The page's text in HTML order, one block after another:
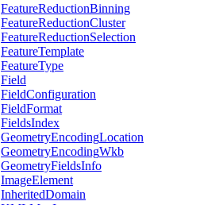
FeatureReductionBinning
FeatureReductionCluster
FeatureReductionSelection
FeatureTemplate
FeatureType
Field
FieldConfiguration
FieldFormat
FieldsIndex
GeometryEncodingLocation
GeometryEncodingWkb
GeometryFieldsInfo
ImageElement
InheritedDomain